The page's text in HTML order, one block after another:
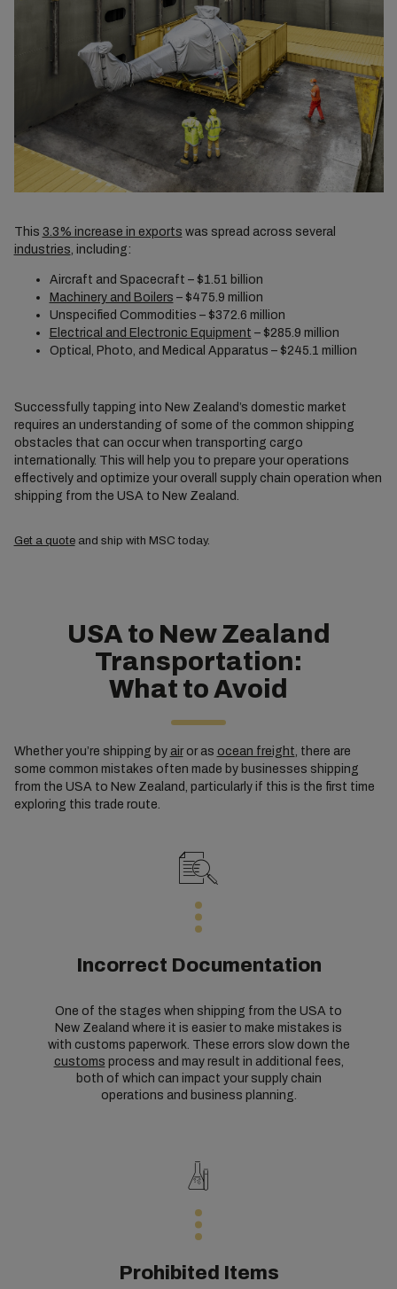
This 3.3% increase in exports was spread across several
industries , including:
Aircraft and Spacecraft – $1.51 billion
Machinery and Boilers – $475.9 million
Unspecified Commodities – $372.6 million
Electrical and Electronic Equipment – $285.9 million
Optical, Photo, and Medical Apparatus – $245.1 million
Successfully tapping into New Zealand’s domestic market
requires an understanding of some of the common shipping
obstacles that can occur when transporting cargo
internationally. This will help you to prepare your operations
effectively and optimize your overall supply chain operation when
shipping from the USA to New Zealand.
Get a quoteand ship with MSC today.
USA to New Zealand
Transportation:
What to Avoid
Whether you’re shipping by airor as ocean freight , there are
some common mistakes often made by businesses shipping
from the USA to New Zealand, particularly if this is the first time
exploring this trade route.
Incorrect Documentation
One of the stages when shipping from the USA to
New Zealand where it is easier to make mistakes is
with customs paperwork. These errors slow down the
customs process and may result in additional fees,
both of which can impact your supply chain
operations and business planning.
Prohibited Items